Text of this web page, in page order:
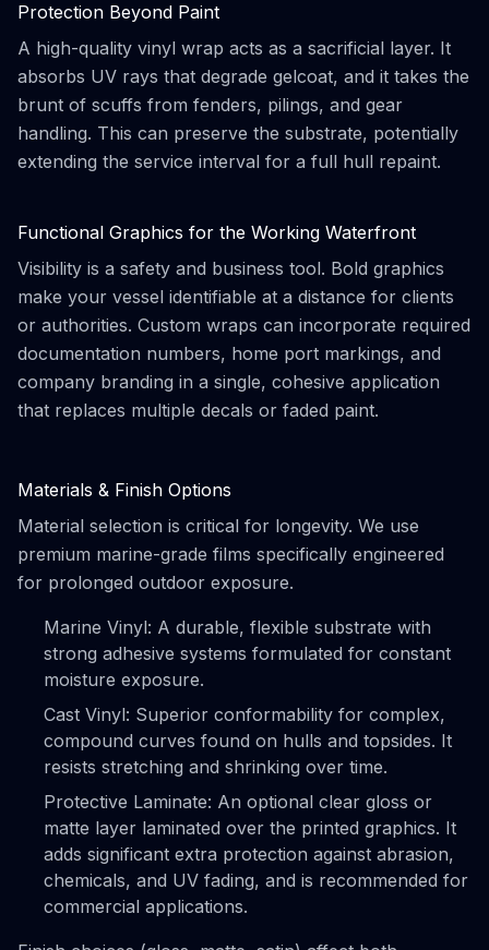
Protection Beyond Paint
A high-quality vinyl wrap acts as a sacrificial layer. It
absorbs UV rays that degrade gelcoat, and it takes the
brunt of scuffs from fenders, pilings, and gear
handling. This can preserve the substrate, potentially
extending the service interval for a full hull repaint.
Functional Graphics for the Working Waterfront
Visibility is a safety and business tool. Bold graphics
make your vessel identifiable at a distance for clients
or authorities. Custom wraps can incorporate required
documentation numbers, home port markings, and
company branding in a single, cohesive application
that replaces multiple decals or faded paint.
Materials & Finish Options
Material selection is critical for longevity. We use
premium marine-grade films specifically engineered
for prolonged outdoor exposure.
Marine Vinyl: A durable, flexible substrate with
strong adhesive systems formulated for constant
moisture exposure.
Cast Vinyl: Superior conformability for complex,
compound curves found on hulls and topsides. It
resists stretching and shrinking over time.
Protective Laminate: An optional clear gloss or
matte layer laminated over the printed graphics. It
adds significant extra protection against abrasion,
chemicals, and UV fading, and is recommended for
commercial applications.